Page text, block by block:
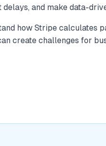
and make data-
how Stripe calculates
create challenges for